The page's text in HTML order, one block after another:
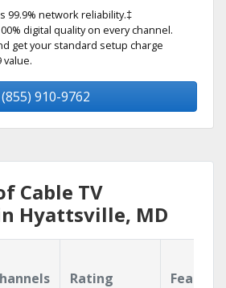
99.9% network reliability.‡
digital quality on every channel.
get your standard setup charge
(855) 910-9762
Cable TV
Hyattsville, MD
Rating